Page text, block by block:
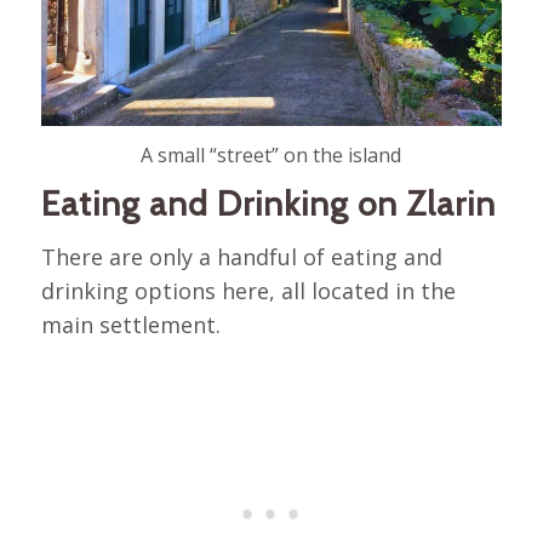
A small “street” on the island
Eating and Drinking on Zlarin
There are only a handful of eating and
drinking options here, all located in the
main settlement.